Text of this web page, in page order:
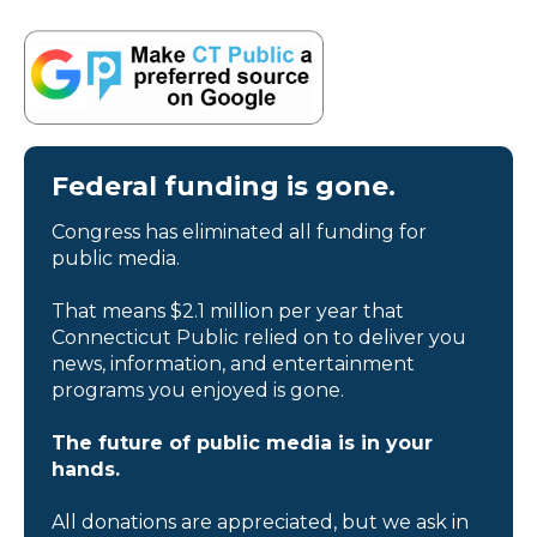
Federal funding is gone.
Congress has eliminated all funding for
public media.
That means $2.1 million per year that
Connecticut Public relied on to deliver you
news, information, and entertainment
programs you enjoyed is gone.
The future of public media is in your
hands.
All donations are appreciated, but we ask in